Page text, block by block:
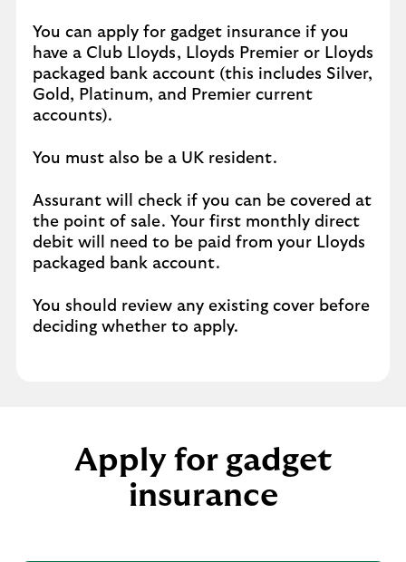
You can apply for gadget insurance if you
have a Club Lloyds, Lloyds Premier or Lloyds
packaged bank account (this includes Silver,
Gold, Platinum, and Premier current
accounts).
You must also be a UK resident.
Assurant will check if you can be covered at
the point of sale. Your first monthly direct
debit will need to be paid from your Lloyds
packaged bank account.
You should review any existing cover before
deciding whether to apply.
Apply for gadget
insurance